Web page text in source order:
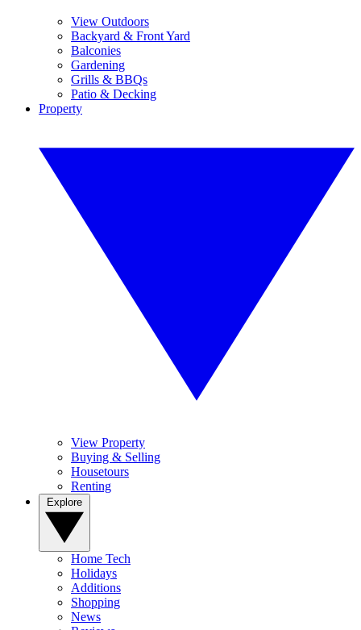
View Outdoors
Backyard & Front Yard
Balconies
Gardening
Grills & BBQs
Patio & Decking
Property
View Property
Buying & Selling
Housetours
Renting
Home Tech
Holidays
Additions
Shopping
News